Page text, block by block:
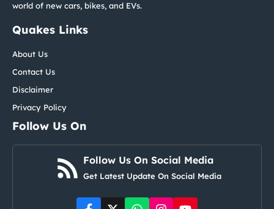
world of new cars, bikes, and EVs.
Quakes Links
About Us
Contact Us
Disclaimer
Privacy Policy
Follow Us On
Follow Us On Social Media
Get Latest Update On Social Media